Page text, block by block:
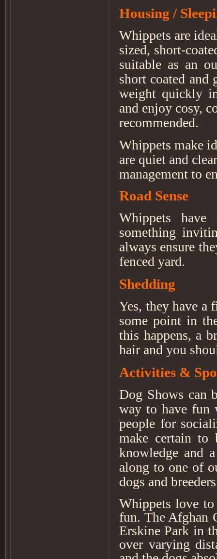
Housing /
Whippets are
sized, short-
suitable as an
short coated and
weight quickly
and enjoy cosy,
recommended.
Whippets make
are quiet and
management to
Road Sense
Whippets
something
always ensure
fenced yard.
Shedding
Yes, they have a
some point in
this happens, a
hair and you
Activities &
Dog Shows can
way to have fun
people for
make certain to
knowledge and
along to one of
dogs and
Whippets love to
fun. The Afghan
Erskine Park in
over varying